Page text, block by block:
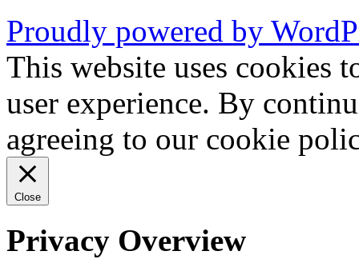
Proudly powered by
This website uses cookies
user experience. By
agreeing to our cookie
Close
Privacy Overview